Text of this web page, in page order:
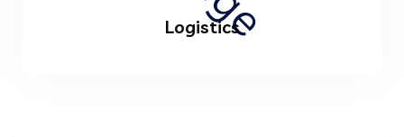
Logistics